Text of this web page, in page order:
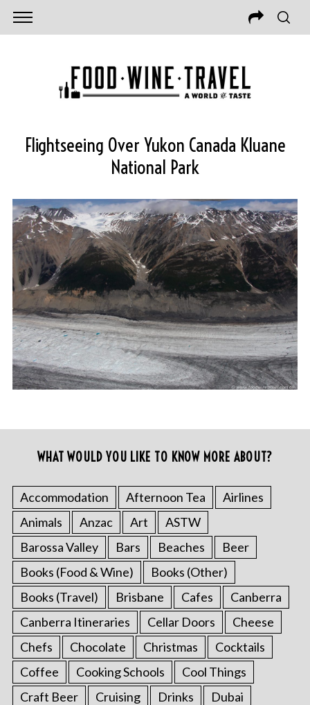
Flightseeing Over Yukon Canada Kluane
National Park
WHAT WOULD YOU LIKE TO KNOW MORE ABOUT?
Accommodation Afternoon Tea
Airlines
Animals
Anzac Art
ASTW
Barossa Valley
Bars Beaches
Beer
Books (Food & Wine)
Books (Other)
Books (Travel)
Brisbane Cafes
Canberra
Canberra Itineraries
Cellar Doors
Cheese
Chefs
Chocolate Christmas
Cocktails
Coffee
Cooking Schools
Cool Things
Craft Beer
Cruising Drinks
Dubai